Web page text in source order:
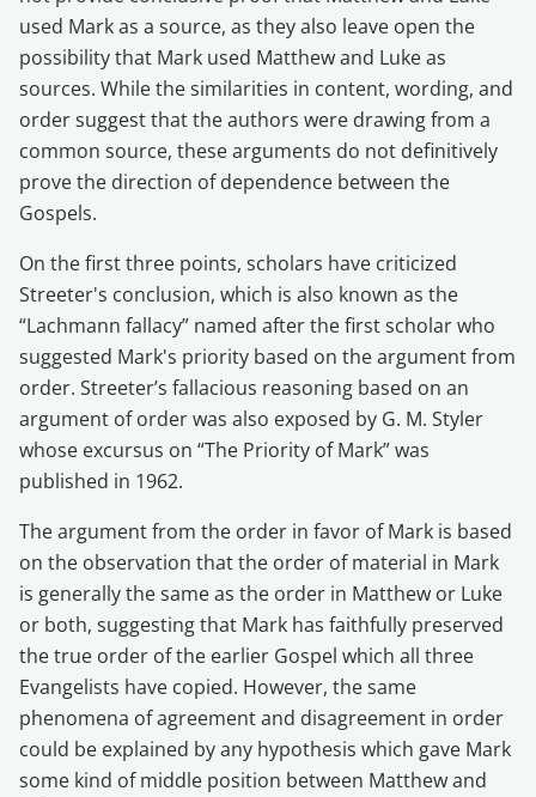
used Mark as a source, as they also leave open the
possibility that Mark used Matthew and Luke as
sources. While the similarities in content, wording, and
order suggest that the authors were drawing from a
common source, these arguments do not definitively
prove the direction of dependence between the
Gospels.
On the first three points, scholars have criticized
Streeter's conclusion, which is also known as the
“Lachmann fallacy” named after the first scholar who
suggested Mark's priority based on the argument from
order. Streeter’s fallacious reasoning based on an
argument of order was also exposed by G. M. Styler
whose excursus on “The Priority of Mark” was
published in 1962.
The argument from the order in favor of Mark is based
on the observation that the order of material in Mark
is generally the same as the order in Matthew or Luke
or both, suggesting that Mark has faithfully preserved
the true order of the earlier Gospel which all three
Evangelists have copied. However, the same
phenomena of agreement and disagreement in order
could be explained by any hypothesis which gave Mark
some kind of middle position between Matthew and